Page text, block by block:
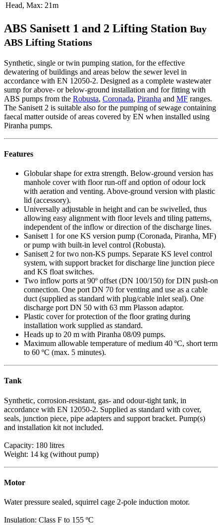
Head, Max: 21m
ABS Sanisett 1 and 2 Lifting Station Buy
ABS Lifting Stations
Synthetic, single or twin pumping station, for the effective
dewatering of buildings and areas below the sewer level in
accordance with EN 12050-2. Designed as a complete wastewater
sump for above- or below-ground installation and for fitting with
ABS pumps from the Robusta, Coronada, Piranha and MF ranges.
The Sanisett 2 is suitable also for the pumping of sewage containing
faecal matter outside of areas covered by EN when installed using
Piranha pumps.
Features
Globular shape for extra strength. Below-ground version has
manhole cover with floor run-off and option of odour lock
with aeration and venting. Above-ground version with plastic
lid (accessory).
Universally adjustable in height and can be swivelled, thus
allowing easy alignment with floor levels and tiling patterns,
independent of the inflow or direction of the discharge lines.
Sanisett 1 for one KS version pump (Coronada, Piranha, MF)
or pump with built-in level control (Robusta).
Sanisett 2 for two non-KS pumps. Separate KS level control
system, with support bracket for discharge line junction piece
and KS float switches.
Two inflow ports at 90º offset (DN 100/150) for DIN push-on
connection. One port DN 70 for venting and use as a cable
duct (supplied as standard with plug/cable inlet seal). One
discharge port DN 50 with 63 mm Plasson adaptor.
Plastic cover for protection of the floor grating during
installation work supplied as standard.
Heads up to 20 m with Piranha 08/09 pumps.
Maximum allowable temperature of medium 40 ºC, short term
to 60 ºC (max. 5 minutes).
Tank
Synthetic, corrosion-resistant, gas- and odour-tight tank, in
accordance with EN 12050-2. Supplied as standard with cover,
seals, junction piece, pipe adapters and support bracket. Pump(s)
and installation kit not included.
Capacity: 180 litres
Weight: 14 kg (without pump)
Motor
Water pressure sealed, squirrel cage 2-pole induction motor.
Insulation: Class F to 155 ºC